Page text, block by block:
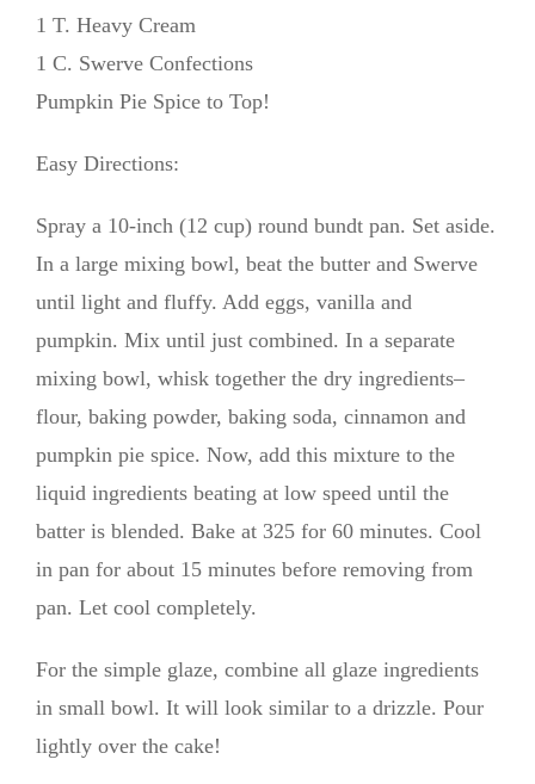
1 T. Heavy Cream
1 C. Swerve Confections
Pumpkin Pie Spice to Top!
Easy Directions:
Spray a 10-inch (12 cup) round bundt pan. Set aside.
In a large mixing bowl, beat the butter and Swerve
until light and fluffy. Add eggs, vanilla and
pumpkin. Mix until just combined. In a separate
mixing bowl, whisk together the dry ingredients–
flour, baking powder, baking soda, cinnamon and
pumpkin pie spice. Now, add this mixture to the
liquid ingredients beating at low speed until the
batter is blended. Bake at 325 for 60 minutes. Cool
in pan for about 15 minutes before removing from
pan. Let cool completely.
For the simple glaze, combine all glaze ingredients
in small bowl. It will look similar to a drizzle. Pour
lightly over the cake!